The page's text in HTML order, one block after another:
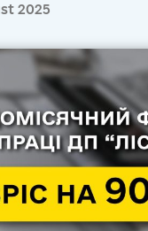
2025